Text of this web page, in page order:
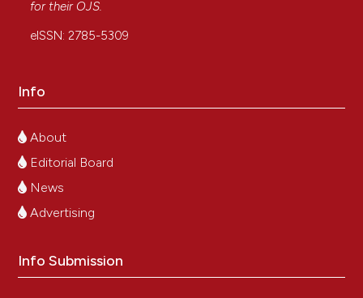
for their OJS.
eISSN: 2785-5309
Info
About
Editorial Board
News
Advertising
Info Submission